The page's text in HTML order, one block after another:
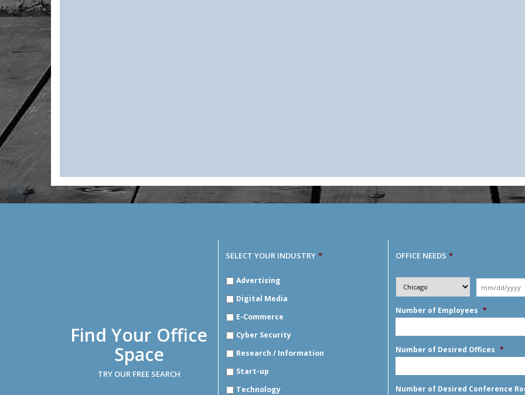
Find Your Office
Space
TRY OUR FREE SEARCH
SELECT YOUR INDUSTRY *
YOURAdvertising
Digital Media
E-Commerce
Cyber Security
Research / Information
Start-up
Technology
OFFICE NEEDS *
City *
Moving
Date *
Number of Employees *
Number of Desired Offices *
Number of Desired Conference